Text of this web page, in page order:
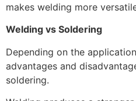
makes welding more
Welding vs Soldering
Depending on the
advantages and
soldering.